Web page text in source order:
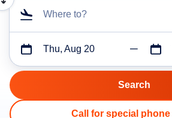
Where to?
Thu, Aug 20
Call for special phone